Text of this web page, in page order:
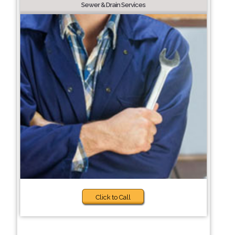
Sewer & Drain Services
Click to Call